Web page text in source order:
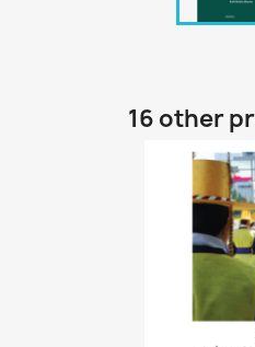
16 other